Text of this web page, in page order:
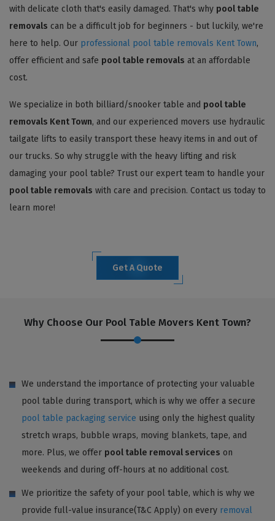
with delicate cloth that's easily damaged. That's why pool table
removals can be a difficult job for beginners - but luckily, we're
here to help. Our professional pool table removals Kent Town,
offer efficient and safe pool table removals at an affordable
cost.
We specialize in both billiard/snooker table and pool table
removals Kent Town, and our experienced movers use hydraulic
tailgate lifts to easily transport these heavy items in and out of
our trucks. So why struggle with the heavy lifting and risk
damaging your pool table? Trust our expert team to handle your
pool table removals with care and precision. Contact us today to
learn more!
Get A Quote
Why Choose Our Pool Table Movers Kent Town?
We understand the importance of protecting your valuable
pool table during transport, which is why we offer a secure
pool table packaging service using only the highest quality
stretch wraps, bubble wraps, moving blankets, tape, and
more. Plus, we offer pool table removal services on
weekends and during off-hours at no additional cost.
We prioritize the safety of your pool table, which is why we
provide full-value insurance(T&C Apply) on every removal